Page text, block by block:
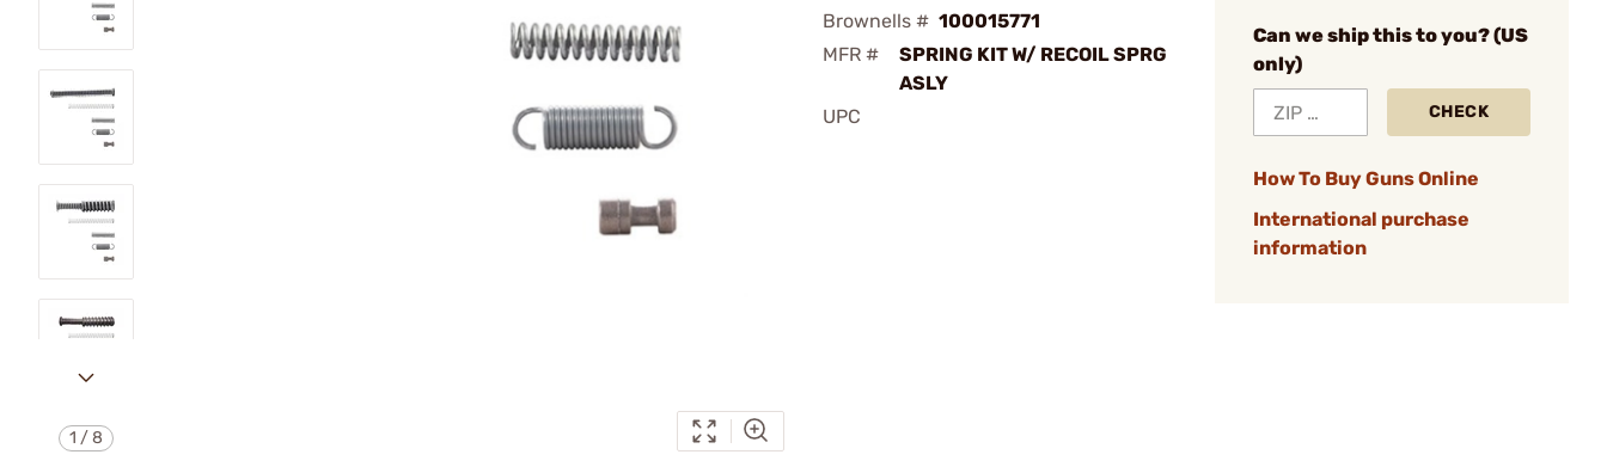
1 /8
Brownells # 100015771
MFR #
SPRING KIT W/ RECOIL SPRG
ASLY
UPC
Can we ship this to you? (US
only)
CHECK
How To Buy Guns Online
International purchase
information